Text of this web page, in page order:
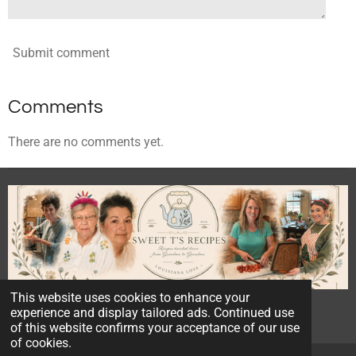
This website uses cookies to enhance your
experience and display tailored ads. Continued use
of this website confirms your acceptance of our use
of cookies.
Submit comment
Comments
There are no comments yet.
© 2023 - 2026 Sweet T's Recipes
Powered byWebador